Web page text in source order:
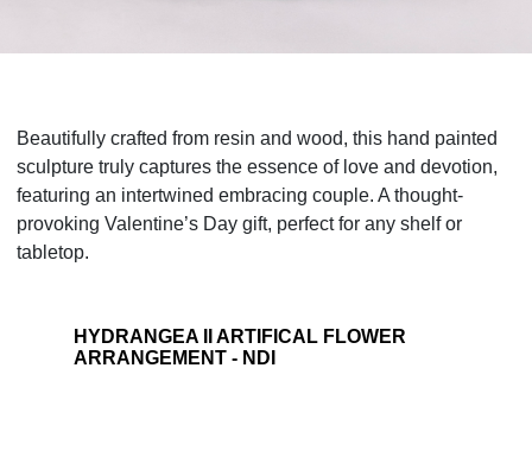
Beautifully crafted from resin and wood, this hand painted
sculpture truly captures the essence of love and devotion,
featuring an intertwined embracing couple. A thought-
provoking Valentine’s Day gift, perfect for any shelf or
tabletop.
HYDRANGEA II ARTIFICAL FLOWER
ARRANGEMENT - NDI